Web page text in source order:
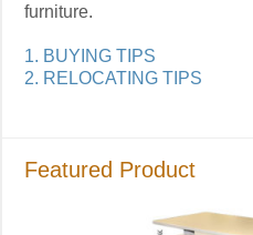
furniture.
1. BUYING TIPS
2. RELOCATING TIPS
Featured Product